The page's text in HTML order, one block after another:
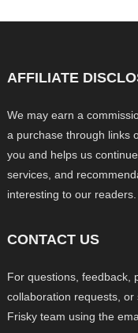
AFFILIATE
We may earn a
a purchase through links
you and helps us
services, and
interesting to our readers.
CONTACT US
For questions, feedback,
collaboration requests,
Frisky team using the